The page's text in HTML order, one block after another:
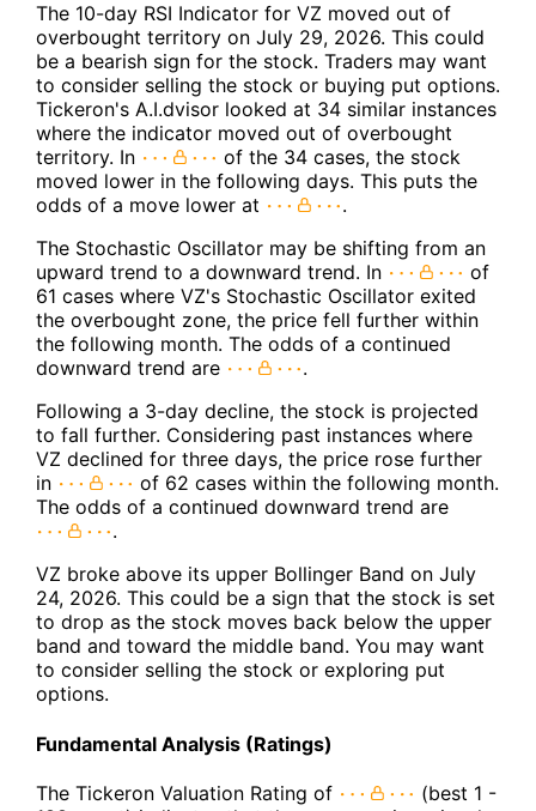
The 10-day RSI Indicator for VZ moved out of
overbought territory on July 29, 2026. This could
be a bearish sign for the stock. Traders may want
to consider selling the stock or buying put options.
Tickeron's A.I.dvisor looked at 34 similar instances
where the indicator moved out of overbought
territory. In
of the 34 cases, the stock
moved lower in the following days. This puts the
odds of a move lower at
.
The Stochastic Oscillator may be shifting from an
upward trend to a downward trend. In
of
61 cases where VZ's Stochastic Oscillator exited
the overbought zone, the price fell further within
the following month. The odds of a continued
downward trend are
.
Following a 3-day decline, the stock is projected
to fall further. Considering past instances where
VZ declined for three days, the price rose further
in
of 62 cases within the following month.
The odds of a continued downward trend are
.
VZ broke above its upper Bollinger Band on July
24, 2026. This could be a sign that the stock is set
to drop as the stock moves back below the upper
band and toward the middle band. You may want
to consider selling the stock or exploring put
options.
Fundamental Analysis (Ratings)
The Tickeron Valuation Rating of
(best 1 -